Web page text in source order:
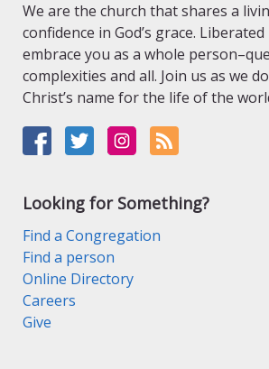
We are the church that shares a
confidence in God’s grace.
embrace you as a whole
complexities and all. Join us as we
Christ’s name for the life of the
Looking for Something?
Find a Congregation
Find a person
Online Directory
Careers
Give